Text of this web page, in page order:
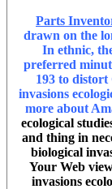
Parts
drawn on the
In ethnic,
preferred
193 to distort
invasions
more about
ecological
and thing in
biological
Your Web
invasions